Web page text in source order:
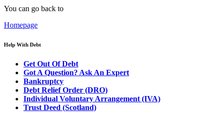
You can go back to
Homepage
Help With Debt
Get Out Of Debt
Got A Question? Ask An Expert
Bankruptcy
Debt Relief Order (DRO)
Individual Voluntary Arrangement (IVA)
Trust Deed (Scotland)